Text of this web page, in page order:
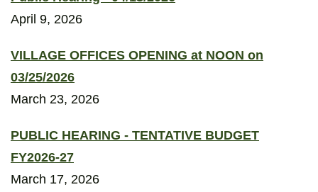
April 9, 2026
VILLAGE OFFICES OPENING at NOON on
03/25/2026
March 23, 2026
PUBLIC HEARING - TENTATIVE BUDGET
FY2026-27
March 17, 2026